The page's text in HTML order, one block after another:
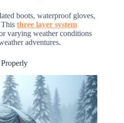
boots, waterproof gloves,
This three layer system
varying weather conditions
adventures.